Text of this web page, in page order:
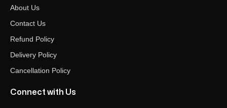
About Us
Contact Us
Refund Policy
Delivery Policy
Cancellation Policy
Connect with Us